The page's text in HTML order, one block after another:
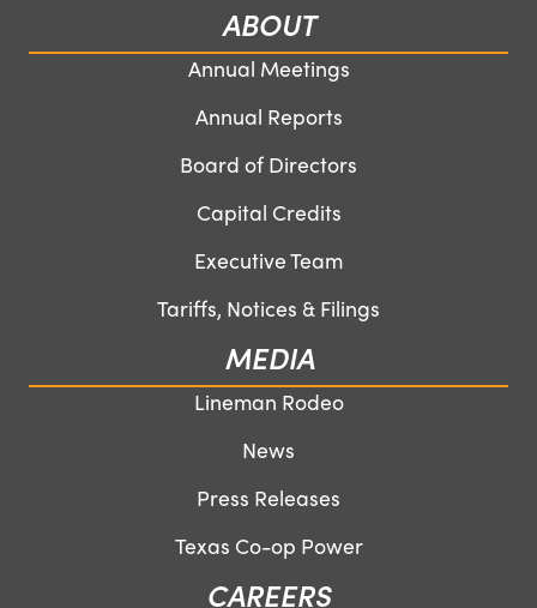
ABOUT
Annual Meetings
Annual Reports
Board of Directors
Capital Credits
Executive Team
Tariffs, Notices & Filings
MEDIA
Lineman Rodeo
News
Press Releases
Texas Co-op Power
CAREERS